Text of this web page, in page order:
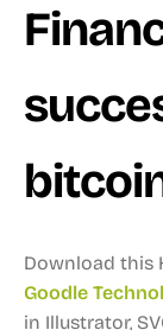
Download this
Goodle
in Illustrator,